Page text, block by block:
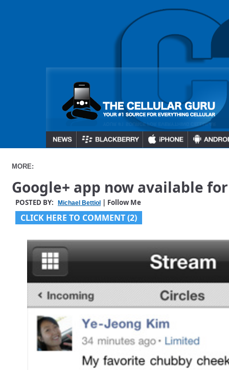
MORE:
Google+ app now available for
POSTED BY: Michael Bettiol | Follow Me
CLICK HERE TO COMMENT (2)